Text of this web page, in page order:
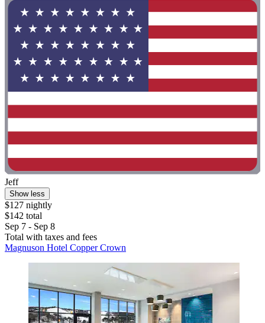
Jeff
Show less
$127 nightly
$142 total
Sep 7 - Sep 8
Total with taxes and fees
Magnuson Hotel Copper Crown